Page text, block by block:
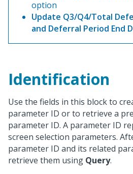
option
Update Q3/Q4/Total
and Deferral Period End
Identification
Use the fields in this block to
parameter ID or to retrieve a
parameter ID. A parameter ID
screen selection parameters.
parameter ID and its related
retrieve them using Query.